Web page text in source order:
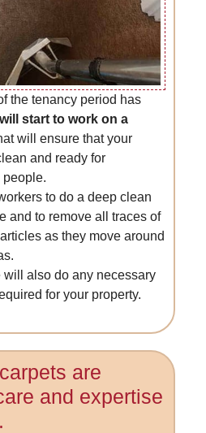
the tenancy period has
start to work on a
will ensure that your
and ready for
people.
to do a deep clean
and to remove all traces of
as they move around
will also do any necessary
for your property.
are
and expertise